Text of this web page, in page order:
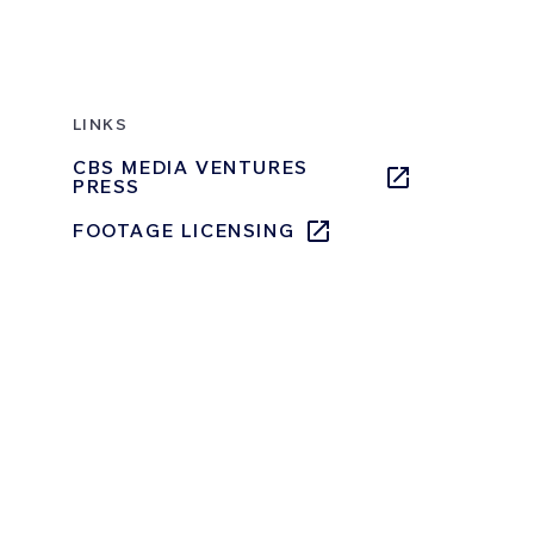
LINKS
CBS MEDIA VENTURES
PRESS
FOOTAGE LICENSING